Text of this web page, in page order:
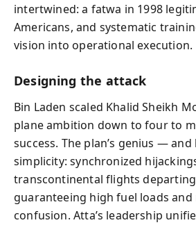
intertwined: a fatwa in 1998
Americans, and systematic
vision into operational execution.
Designing the attack
Bin Laden scaled Khalid Sheikh
plane ambition down to four to
success. The plan’s genius —
simplicity: synchronized
transcontinental flights
guaranteeing high fuel loads and
confusion. Atta’s leadership